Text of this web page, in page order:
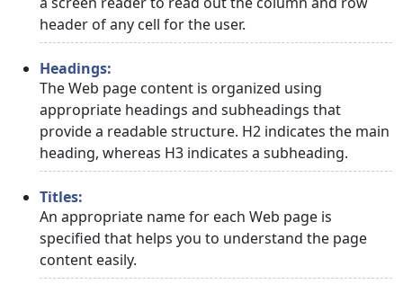
header of any cell for the user.
Headings:
The Web page content is organized using
appropriate headings and subheadings that
provide a readable structure. H2 indicates the main
heading, whereas H3 indicates a subheading.
Titles:
An appropriate name for each Web page is
specified that helps you to understand the page
content easily.